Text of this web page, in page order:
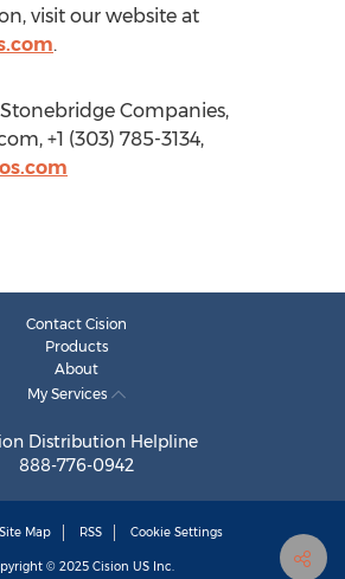
visit our website at
.
Companies,
+1 (303) 785-3134,
Contact Cision
Products
About
My Services
Distribution Helpline
888-776-0942
Site Map RSS Cookie Settings
© 2025 Cision US Inc.